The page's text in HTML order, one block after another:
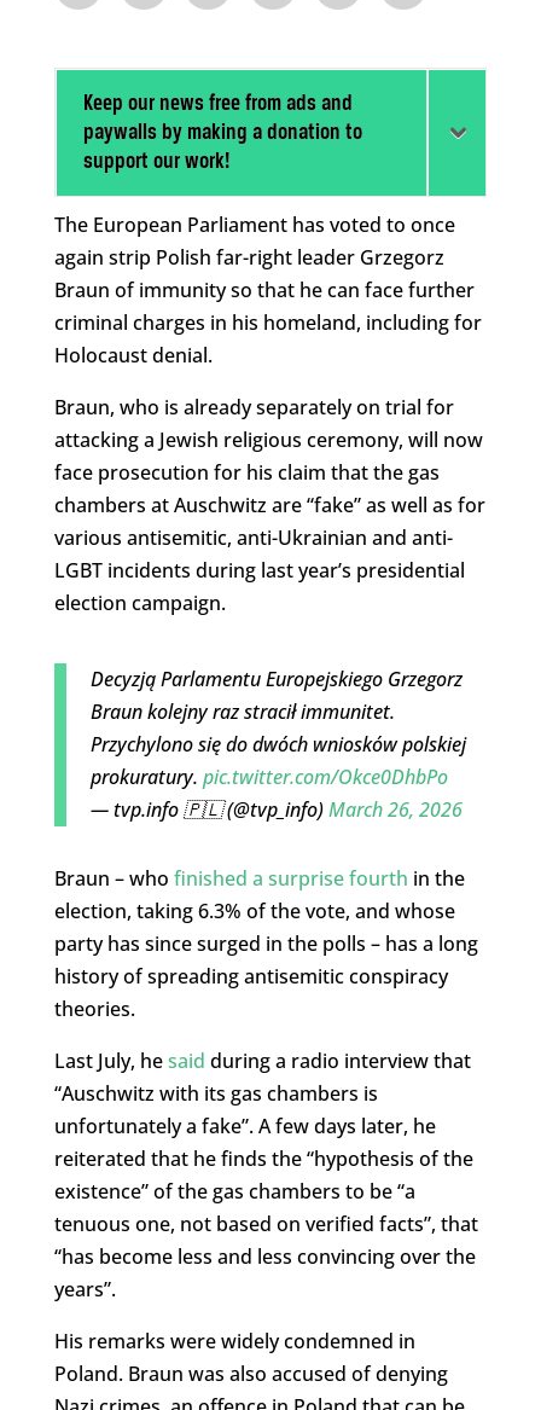
Keep our news free from ads and
paywalls by making a donation to
support our work!
The European Parliament has voted to once
again strip Polish far-right leader Grzegorz
Braun of immunity so that he can face further
criminal charges in his homeland, including for
Holocaust denial.
Braun, who is already separately on trial for
attacking a Jewish religious ceremony, will now
face prosecution for his claim that the gas
chambers at Auschwitz are “fake” as well as for
various antisemitic, anti-Ukrainian and anti-
LGBT incidents during last year’s presidential
election campaign.
Decyzją Parlamentu Europejskiego Grzegorz
Braun kolejny raz stracił immunitet.
Przychylono się do dwóch wniosków polskiej
prokuratury. pic.twitter.com/Okce0DhbPo
— tvp.info 🇵🇱 (@tvp_info)March 26, 2026
Braun – who finished a surprise fourth in the
election, taking 6.3% of the vote, and whose
party has since surged in the polls – has a long
history of spreading antisemitic conspiracy
theories.
Last July, hesaid during a radio interview that
“Auschwitz with its gas chambers is
unfortunately a fake”. A few days later, he
reiterated that he finds the “hypothesis of the
existence” of the gas chambers to be “a
tenuous one, not based on verified facts”, that
“has become less and less convincing over the
years”.
His remarks were widely condemned in
Poland. Braun was also accused of denying